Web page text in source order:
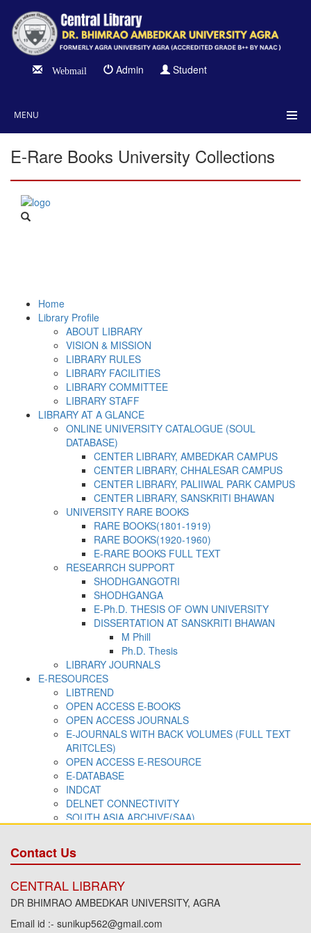
Webmail Admin Student
MENU
E-Rare Books University Collections
Contact Us
CENTRAL LIBRARY
DR BHIMRAO AMBEDKAR UNIVERSITY, AGRA
Email id :- sunikup562@gmail.com